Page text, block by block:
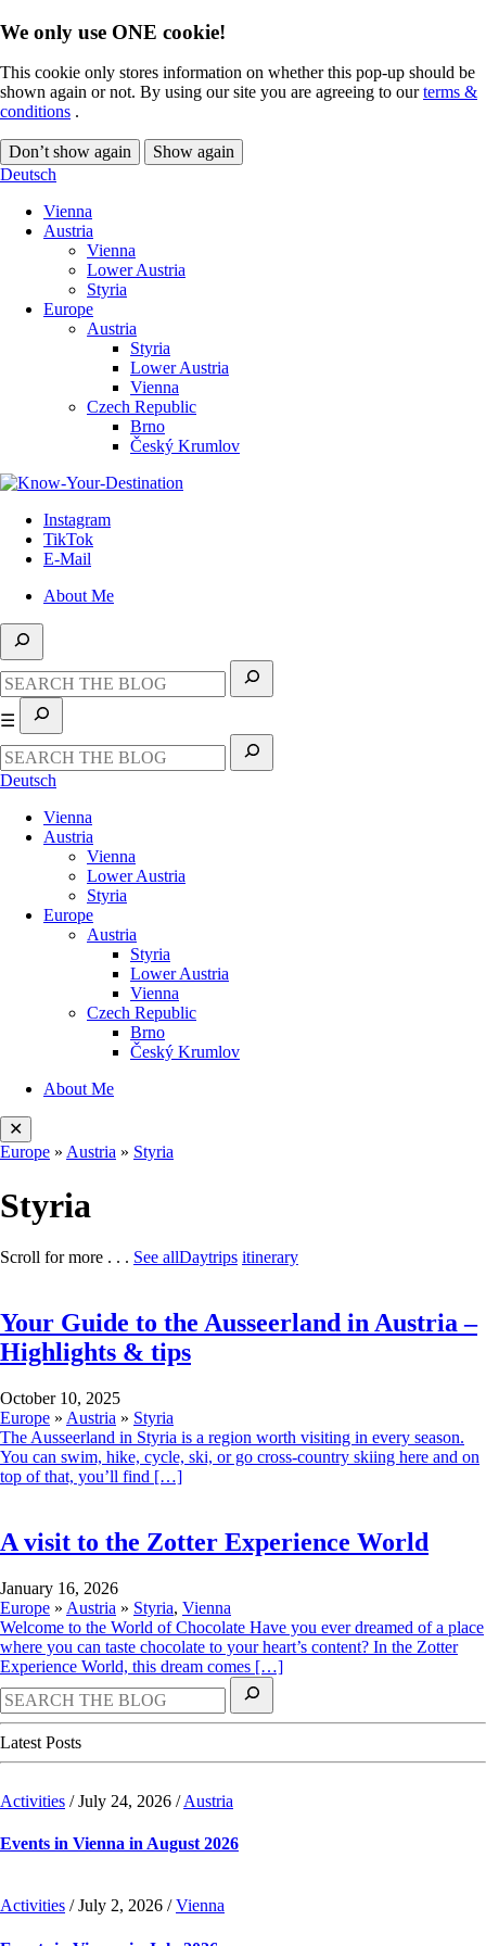
We only use ONE cookie!
This cookie only stores information on whether this pop-up should be
shown again or not. By using our site you are agreeing to ourterms &
conditions .
Don’t show again
Show again
Deutsch
Vienna
Austria
Vienna
Lower Austria
Styria
Europe
Austria
Styria
Lower Austria
Vienna
Czech Republic
Brno
Český Krumlov
Instagram
TikTok
E-Mail
About Me
☰
Deutsch
Vienna
Austria
Vienna
Lower Austria
Styria
Europe
Austria
Styria
Lower Austria
Vienna
Czech Republic
Brno
Český Krumlov
About Me
✕
Europe » Austria » Styria
Styria
Scroll for more . . . See allDaytrips itinerary
Your Guide to the Ausseerland in Austria –
Highlights & tips
October 10, 2025October
10,
2025
Europe » Austria » Styria
The Ausseerland in Styria is a region worth visiting in every season.
You can swim, hike, cycle, ski, or go cross-country skiing here and on
top of that, you’ll find […]
A visit to the Zotter Experience World
January 16, 2026August
23,
2024
Europe » Austria » Styria, Vienna
Welcome to the World of Chocolate Have you ever dreamed of a place
where you can taste chocolate to your heart’s content? In the Zotter
Experience World, this dream comes […]
Latest Posts
Activities /July 24, 2026 /Austria
Events in Vienna in August 2026
Activities /July 2, 2026July
/Vienna